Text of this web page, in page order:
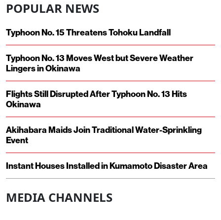
POPULAR NEWS
Typhoon No. 15 Threatens Tohoku Landfall
Typhoon No. 13 Moves West but Severe Weather
Lingers in Okinawa
Flights Still Disrupted After Typhoon No. 13 Hits
Okinawa
Akihabara Maids Join Traditional Water-Sprinkling
Event
Instant Houses Installed in Kumamoto Disaster Area
MEDIA CHANNELS